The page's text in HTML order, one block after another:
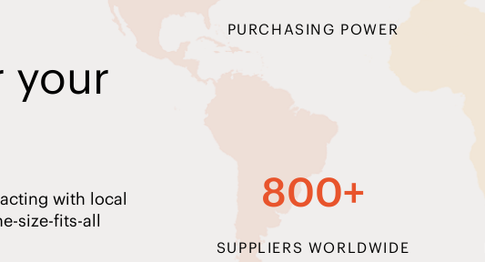
your
with local
size-fits-all
PURCHASING POWER
800+
SUPPLIERS WORLDWIDE